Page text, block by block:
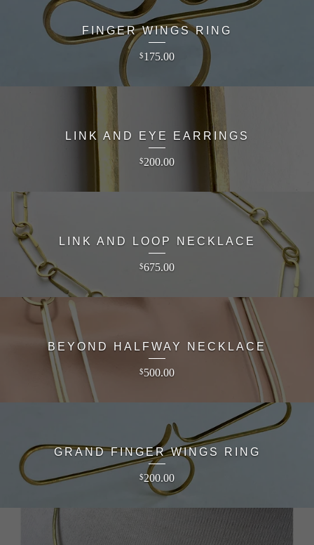
FINGER WINGS RING
$175.00
LINK AND EYE EARRINGS
$200.00
LINK AND LOOP NECKLACE
$675.00
BEYOND HALFWAY NECKLACE
$500.00
GRAND FINGER WINGS RING
$200.00